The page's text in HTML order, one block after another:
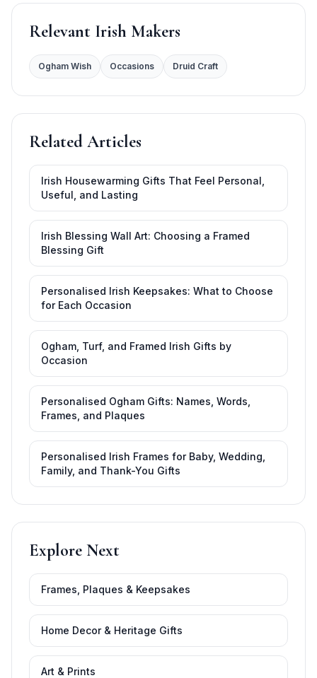
Relevant Irish Makers
Ogham Wish Occasions Druid Craft
Related Articles
Irish Housewarming Gifts That Feel Personal,
Useful, and Lasting
Irish Blessing Wall Art: Choosing a Framed
Blessing Gift
Personalised Irish Keepsakes: What to Choose
for Each Occasion
Ogham, Turf, and Framed Irish Gifts by
Occasion
Personalised Ogham Gifts: Names, Words,
Frames, and Plaques
Personalised Irish Frames for Baby, Wedding,
Family, and Thank-You Gifts
Explore Next
Frames, Plaques & Keepsakes
Home Decor & Heritage Gifts
Art & Prints